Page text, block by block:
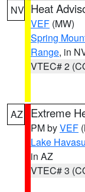
NV Heat
VEF (MW)
Spring
Range, in
VTEC# 2
AZ Extreme
PM byVEF
Lake
in AZ
VTEC# 3